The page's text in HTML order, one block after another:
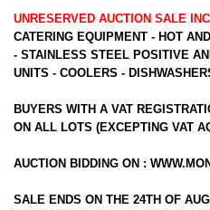
UNRESERVED AUCTION SALE
CATERING EQUIPMENT - HOT
- STAINLESS STEEL POSITIVE
UNITS - COOLERS -
BUYERS WITH A VAT
ON ALL LOTS (EXCEPTING VAT
AUCTION BIDDING ON :
SALE ENDS ON THE 24TH OF